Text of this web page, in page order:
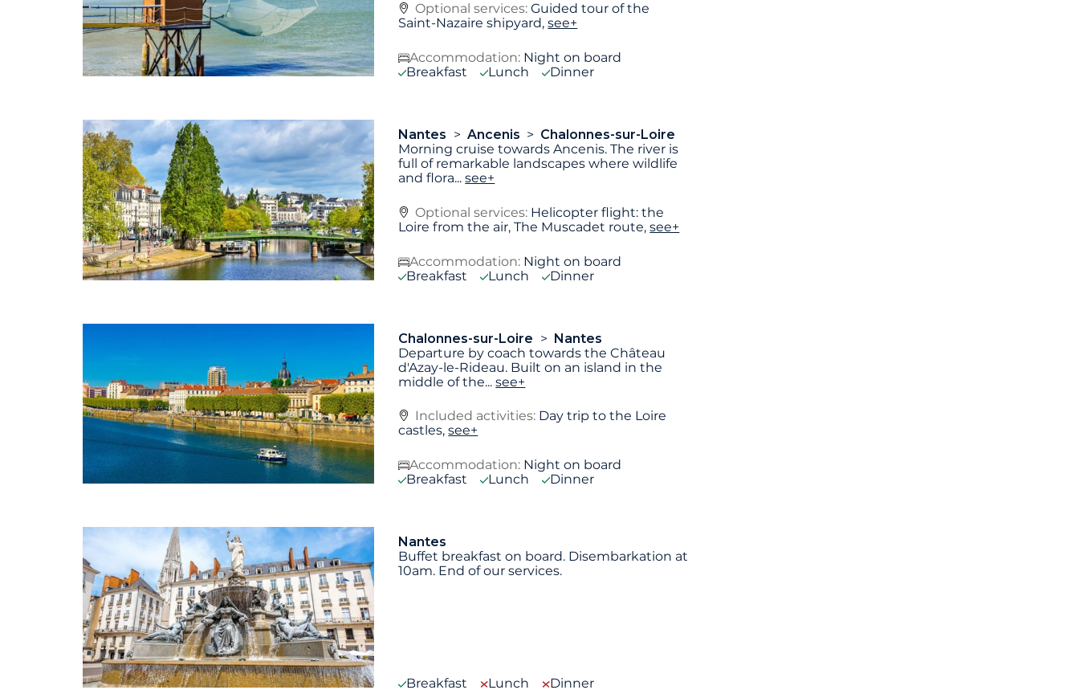
Optional services: Guided tour of the
Saint-Nazaire shipyard,see+
Accommodation: Night on board
Breakfast
Lunch Dinner
Nantes Ancenis
Chalonnes-sur-Loire
Morning cruise towards Ancenis. The river is
full of remarkable landscapes where wildlife
and flora...see+
Optional services: Helicopter flight: the
Loire from the air, The Muscadet route,see+
Accommodation: Night on board
Breakfast
Lunch Dinner
Chalonnes-sur-Loire
Nantes
Departure by coach towards the Château
d'Azay-le-Rideau. Built on an island in the
middle of the...see+
Included activities: Day trip to the Loire
castles,see+
Accommodation: Night on board
Breakfast
Lunch Dinner
Nantes
Buffet breakfast on board. Disembarkation at
10am. End of our services.
Breakfast Lunch Dinner